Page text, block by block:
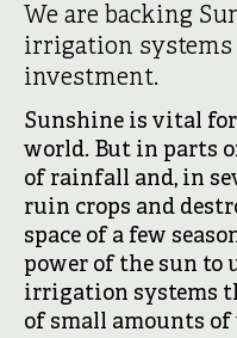
We are backing
irrigation systems
investment.
Sunshine is vital
world. But in parts
of rainfall and, in
ruin crops and
space of a few
power of the sun to
irrigation systems
of small amounts of